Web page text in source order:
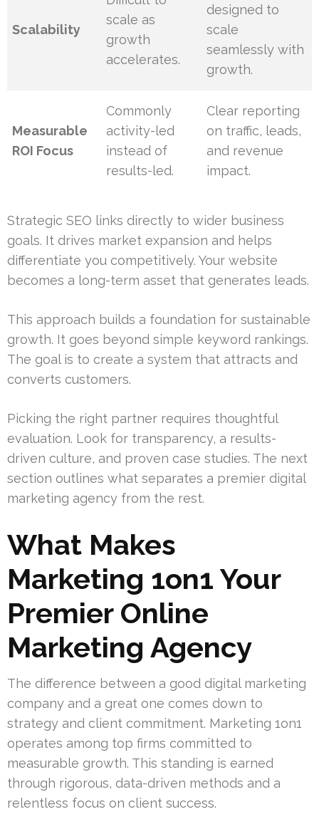
Scalability
scale as
growth
accelerates.
designed to
scale
seamlessly with
growth.
Measurable
ROI Focus
Commonly
activity-led
instead of
results-led.
Clear reporting
on traffic, leads,
and revenue
impact.
Strategic SEO links directly to wider business
goals. It drives market expansion and helps
differentiate you competitively. Your website
becomes a long-term asset that generates leads.
This approach builds a foundation for sustainable
growth. It goes beyond simple keyword rankings.
The goal is to create a system that attracts and
converts customers.
Picking the right partner requires thoughtful
evaluation. Look for transparency, a results-
driven culture, and proven case studies. The next
section outlines what separates a premier digital
marketing agency from the rest.
What Makes
Marketing 1on1 Your
Premier Online
Marketing Agency
The difference between a good digital marketing
company and a great one comes down to
strategy and client commitment. Marketing 1on1
operates among top firms committed to
measurable growth. This standing is earned
through rigorous, data-driven methods and a
relentless focus on client success.